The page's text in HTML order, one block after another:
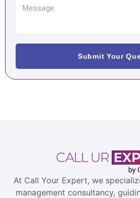
Submit Your
At Call Your Expert, we
management consultancy,